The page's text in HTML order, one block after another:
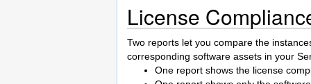
License
Two reports let you compare the
corresponding software assets in your
One report shows the license